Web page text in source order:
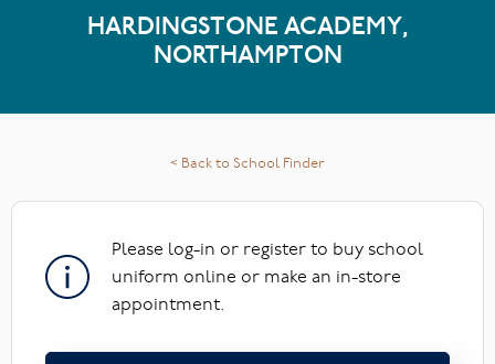
HARDINGSTONE ACADEMY,
NORTHAMPTON
< Back to School Finder
Please log-in or register to buy school
uniform online or make an in-store
appointment.